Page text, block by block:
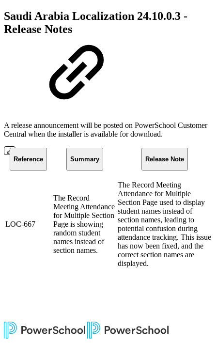
Saudi Arabia Localization 24.10.0.3 -
Release Notes
A release announcement will be posted on PowerSchool Customer
Central when the installer is available for download.
Reference Summary Release Note
LOC-667
The Record
Meeting Attendance
for Multiple Section
Page is showing
random student
names instead of
section names.
The Record Meeting
Attendance for Multiple
Section Page used to display
student names instead of
section names, leading to
potential confusion during
attendance tracking. This issue
has now been fixed, and the
correct section names are
displayed.